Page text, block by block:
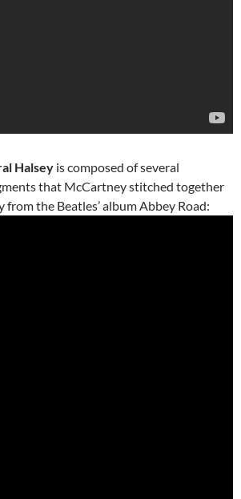
Halsey is composed of several
that McCartney stitched together
the Beatles’ album Abbey Road: